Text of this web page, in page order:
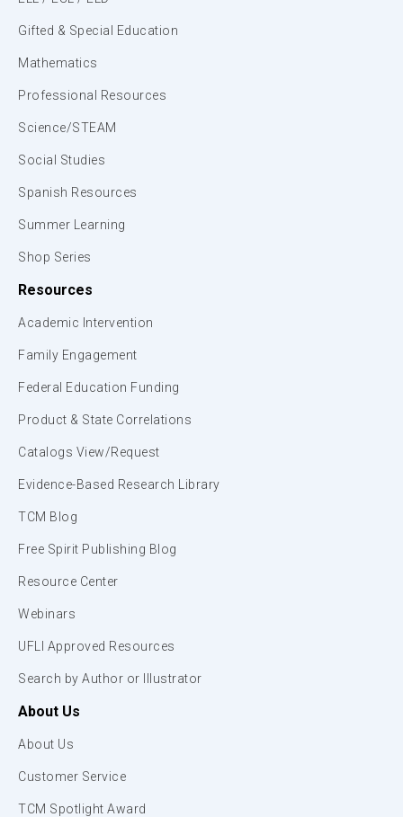
Gifted & Special Education
Mathematics
Professional Resources
Science/STEAM
Social Studies
Spanish Resources
Summer Learning
Shop Series
Resources
Academic Intervention
Family Engagement
Federal Education Funding
Product & State Correlations
Catalogs View/Request
Evidence-Based Research Library
TCM Blog
Free Spirit Publishing Blog
Resource Center
Webinars
UFLI Approved Resources
Search by Author or Illustrator
About Us
About Us
Customer Service
TCM Spotlight Award